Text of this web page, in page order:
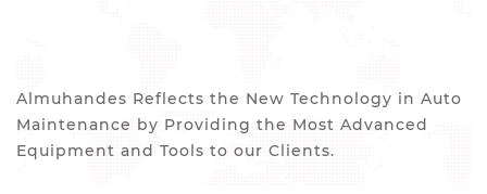
Almuhandes Reflects the New Technology in Auto
Maintenance by Providing the Most Advanced
Equipment and Tools to our Clients.